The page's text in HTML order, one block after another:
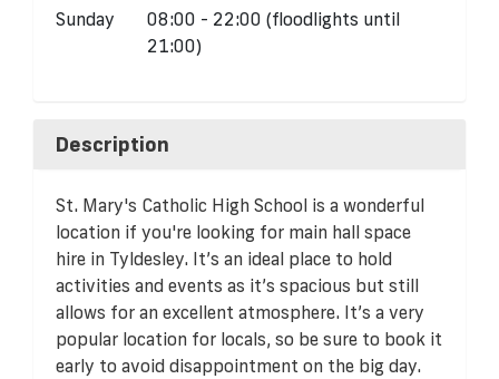
Sunday
08:00 - 22:00 (floodlights until
21:00)
Description
St. Mary's Catholic High School is a wonderful
location if you're looking for main hall space
hire in Tyldesley. It’s an ideal place to hold
activities and events as it’s spacious but still
allows for an excellent atmosphere. It’s a very
popular location for locals, so be sure to book it
early to avoid disappointment on the big day.